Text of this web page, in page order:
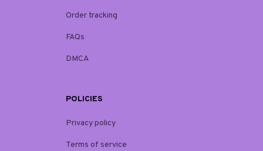
Order tracking
FAQs
DMCA
POLICIES
Privacy policy
Terms of service